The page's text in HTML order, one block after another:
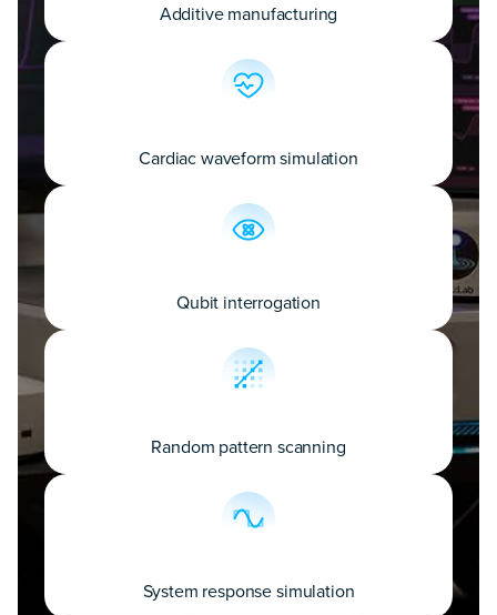
Additive manufacturing
Cardiac waveform simulation
Qubit interrogation
Random pattern scanning
System response simulation